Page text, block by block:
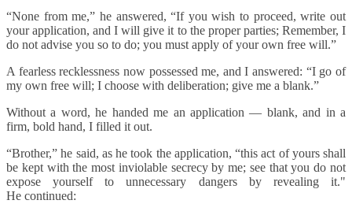
“None from me,” he answered, “If you wish to proceed, write out
your application, and I will give it to the proper parties; Remember, I
do not advise you so to do; you must apply of your own free will.”
A fearless recklessness now possessed me, and I answered: “I go of
my own free will; I choose with deliberation; give me a blank.”
Without a word, he handed me an application — blank, and in a
firm, bold hand, I filled it out.
“Brother,” he said, as he took the application, “this act of yours shall
be kept with the most inviolable secrecy by me; see that you do not
expose yourself to unnecessary dangers by revealing it."
He continued: